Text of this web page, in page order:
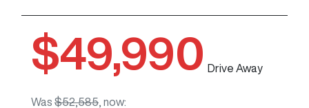
$49,990 Drive Away
Was $52,585 now: